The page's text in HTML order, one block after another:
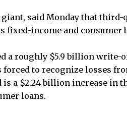
said Monday that
fixed-income and consumer
a roughly $5.9 billion write-
to recognize losses
is a $2.24 billion increase in
loans.